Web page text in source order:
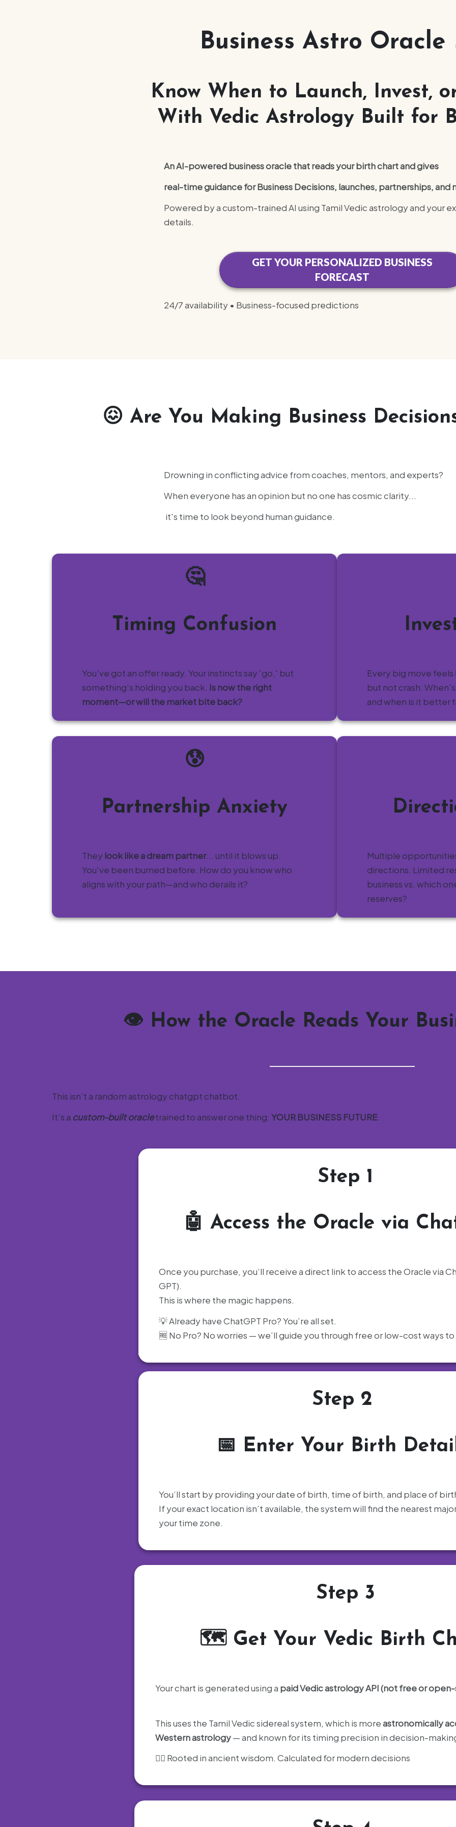
Business Astro Oracle
Know When to Launch, Invest,
With Vedic Astrology Built for
An AI-powered business oracle that reads your birth chart and gives
real-time guidance for Business Decisions, launches, partnerships, and
Powered by a custom-trained AI using Tamil Vedic astrology and your
details.
GET YOUR PERSONALIZED BUSINESS
FORECAST
24/7 availability • Business-focused predictions
😖 Are You Making Business
Drowning in conflicting advice from coaches, mentors, and experts?
When everyone has an opinion but no one has cosmic clarity...
it's time to look beyond human guidance.
🤔
Timing Confusion
You've got an offer ready. Your instincts say 'go,' but
something's holding you back. Is now the right
moment—or will the market bite back?
Every big move feels
but not crash.
and when is it better
😰
Partnership Anxiety
They look like a dream partner... until it blows up.
You've been burned before. How do you know who
aligns with your path—and who derails it?
Multiple
directions. Limited
business vs. which
reserves?
👁️ How the Oracle Reads Your
This isn’t a random astrology chatgpt chatbot.
It’s a custom-built oracletrained to answer one thing: YOUR BUSINESS FUTURE
Step 1
🤖 Access the Oracle via
Once you purchase, you’ll receive a direct link to access the Oracle via
GPT).
This is where the magic happens.
💡 Already have ChatGPT Pro? You’re all set.
🆓 No Pro? No worries — we’ll guide you through free or low-cost ways to
Step 2
📅 Enter Your Birth
You’ll start by providing your date of birth, time of birth, and place of
If your exact location isn’t available, the system will find the nearest
your time zone.
Step 3
🗺️ Get Your Vedic Birth
Your chart is generated using a paid Vedic astrology API (not free or
This uses the Tamil Vedic sidereal system, which is moreastronomically
Western astrology— and known for its timing precision in decision-
🧘‍♂️ Rooted in ancient wisdom. Calculated for modern decisions